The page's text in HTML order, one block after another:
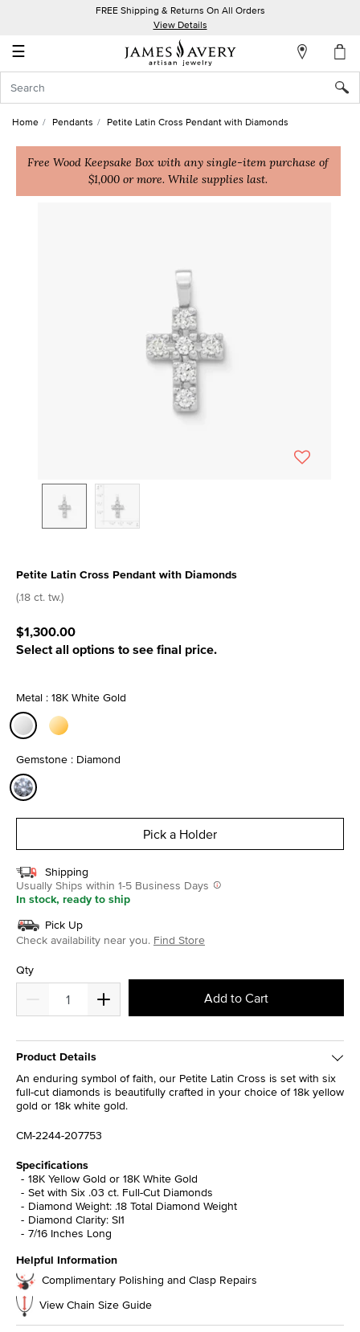
FREE Shipping & Returns On All Orders
View Details
☰
Account
In
Create
Home Pendants Petite Latin Cross Pendant with Diamonds
Free Wood Keepsake Box with any single-item purchase of
$1,000 or more. While supplies last.
Petite Latin Cross Pendant with Diamonds
3.1 out of 5 Customer Rating
(.18 ct. tw.)
$1,300.00
Select all options to see final price.
Metal : 18K White Gold
Gemstone : Diamond
Pick a Holder
Shipping
Usually Ships within 1-5 Business Days
In stock, ready to ship
Pick Up
Check availability near you. Find Store
Qty
Add to Cart
Product Details
An enduring symbol of faith, our Petite Latin Cross is set with six
full-cut diamonds is beautifully crafted in your choice of 18k yellow
gold or 18k white gold.
CM-2244-207753
Specifications
18K Yellow Gold or 18K White Gold
Set with Six .03 ct. Full-Cut Diamonds
Diamond Weight: .18 Total Diamond Weight
Diamond Clarity: SI1
7/16 Inches Long
Helpful Information
Complimentary Polishing and Clasp Repairs
View Chain Size Guide